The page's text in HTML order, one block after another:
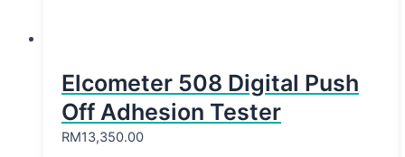
Elcometer 508 Digital Push
Off Adhesion Tester
RM13,350.00